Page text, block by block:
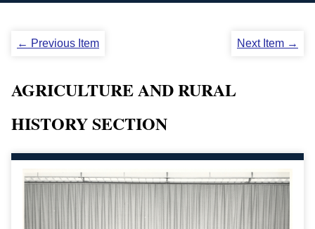
← Previous Item Next Item →
AGRICULTURE AND RURAL
HISTORY SECTION